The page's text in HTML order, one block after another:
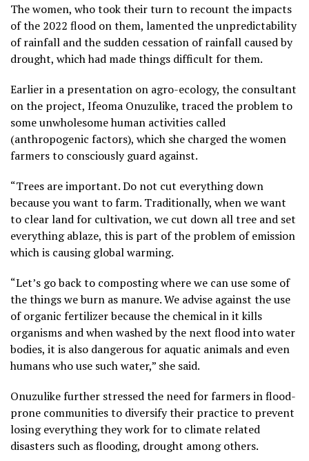
The women, who took their turn to recount the impacts
of the 2022 flood on them, lamented the unpredictability
of rainfall and the sudden cessation of rainfall caused by
drought, which had made things difficult for them.
Earlier in a presentation on agro-ecology, the consultant
on the project, Ifeoma Onuzulike, traced the problem to
some unwholesome human activities called
(anthropogenic factors), which she charged the women
farmers to consciously guard against.
“Trees are important. Do not cut everything down
because you want to farm. Traditionally, when we want
to clear land for cultivation, we cut down all tree and set
everything ablaze, this is part of the problem of emission
which is causing global warming.
“Let’s go back to composting where we can use some of
the things we burn as manure. We advise against the use
of organic fertilizer because the chemical in it kills
organisms and when washed by the next flood into water
bodies, it is also dangerous for aquatic animals and even
humans who use such water,” she said.
Onuzulike further stressed the need for farmers in flood-
prone communities to diversify their practice to prevent
losing everything they work for to climate related
disasters such as flooding, drought among others.